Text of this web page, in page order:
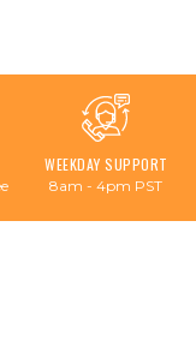
WEEKDAY SUPPORT
8am - 4pm PST